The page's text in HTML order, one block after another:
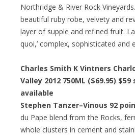
Northridge & River Rock
beautiful ruby robe, velvety and
layer of supple and refined fruit.
quoi,’ complex, sophisticated and
Charles Smith K Vintners
Valley 2012 750ML ($69.95) $59
available
Stephen Tanzer–Vinous 92
du Pape blend from the Rocks,
whole clusters in cement and